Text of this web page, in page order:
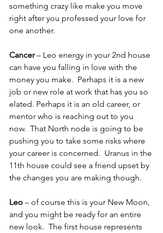
something crazy like make you move
right after you professed your love for
one another.
Cancer – Leo energy in your 2nd house
can have you falling in love with the
money you make.  Perhaps it is a new
job or new role at work that has you so
elated. Perhaps it is an old career, or
mentor who is reaching out to you
now.  That North node is going to be
pushing you to take some risks where
your career is concerned.  Uranus in the
11th house could see a friend upset by
the changes you are making though.
Leo – of course this is your New Moon,
and you might be ready for an entire
new look.  The first house represents